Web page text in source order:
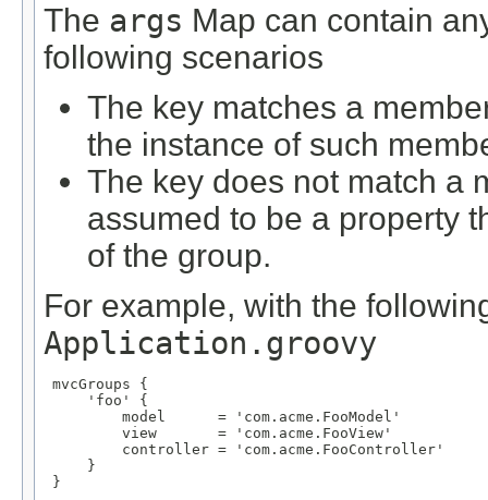
The args Map can contain
following scenarios
The key matches a
the instance of such
The key does not match a
assumed to be a property
of the group.
For example, with the
Application.groovy
mvcGroups {
     'foo' {
         model      = 'com.acme.FooModel'
         view       = 'com.acme.FooView'
         controller = 'com.acme.FooController'
     }
}